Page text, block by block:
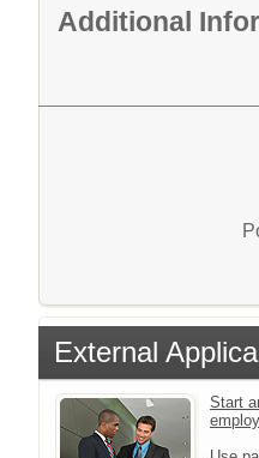
Additional
External
Start